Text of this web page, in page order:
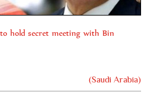
hold secret meeting with Bin
(Saudi Arabia)